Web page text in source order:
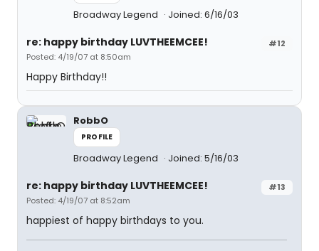
Broadway Legend Joined: 6/16/03
#12
re: happy birthday LUVTHEEMCEE!
Posted: 4/19/07 at 8:50am
Happy Birthday!!
RobbO
PROFILE
Broadway Legend Joined: 5/16/03
#13
re: happy birthday LUVTHEEMCEE!
Posted: 4/19/07 at 8:52am
happiest of happy birthdays to you.